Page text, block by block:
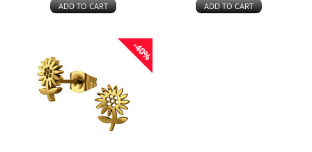
ADD TO CART ADD TO CART
-40%